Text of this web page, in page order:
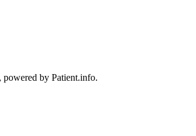
powered by Patient.info.